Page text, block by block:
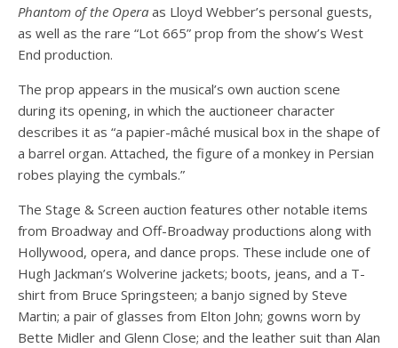
Phantom of the Opera as Lloyd Webber’s personal guests,
as well as the rare “Lot 665” prop from the show’s West
End production.
The prop appears in the musical’s own auction scene
during its opening, in which the auctioneer character
describes it as “a papier-mâché musical box in the shape of
a barrel organ. Attached, the figure of a monkey in Persian
robes playing the cymbals.”
The Stage & Screen auction features other notable items
from Broadway and Off-Broadway productions along with
Hollywood, opera, and dance props. These include one of
Hugh Jackman’s Wolverine jackets; boots, jeans, and a T-
shirt from Bruce Springsteen; a banjo signed by Steve
Martin; a pair of glasses from Elton John; gowns worn by
Bette Midler and Glenn Close; and the leather suit than Alan